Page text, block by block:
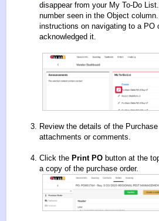
disappear from your My To-Do
number seen in the Object
instructions on navigating to a PO
acknowledged it.
Review the details of the
attachments or comments.
Click the Print PO button at the
a copy of the purchase order.